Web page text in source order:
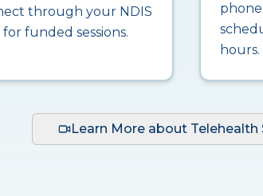
through your NDIS
funded sessions.
phone
hours.
Learn More about Telehealth